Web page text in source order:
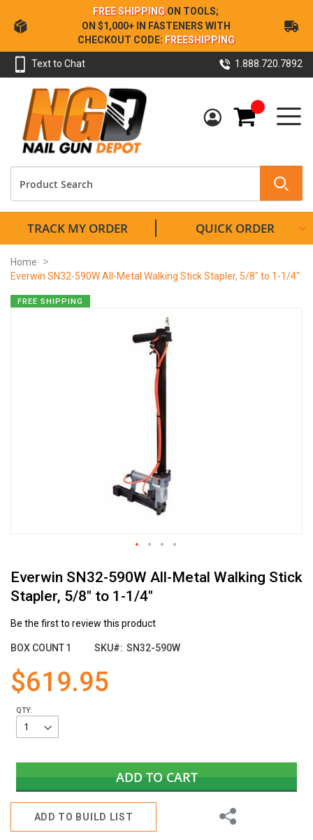
Skip
to
Content
FREE SHIPPING ON TOOLS;
ON $1,000+ IN FASTENERS WITH
CHECKOUT CODE: FREESHIPPING
Text to Chat 1.888.720.7892
My Cart
TRACK MY ORDER QUICK ORDER
Home
Everwin SN32-590W All-Metal Walking Stick Stapler, 5/8" to 1-1/4"
Everwin SN32-590W All-Metal Walking Stick
Stapler, 5/8" to 1-1/4"
Be the first to review this product
BOX COUNT1 SKU SN32-590W
$619.95
QTY:
ADD TO CART
ADD TO BUILD LIST
Share
Skip
FREE SHIPPING
to
the
beginning
of
images